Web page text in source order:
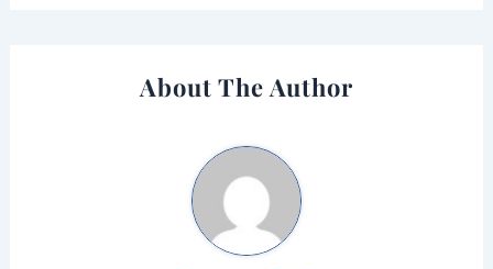
About The Author